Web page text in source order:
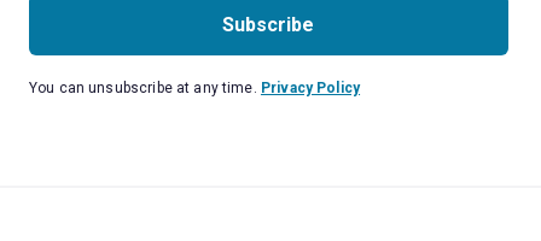
Subscribe
You can unsubscribe at any time. Privacy Policy